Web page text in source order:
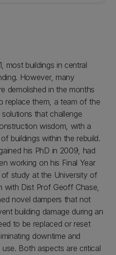
most buildings in central
However, many
demolished in the months
replace them, a team of the
that challenge
wisdom, with a
buildings within the rebuild.
his PhD in 2009, had
working on his Final Year
study at the University of
with Dist Prof Geoff Chase,
novel dampers that not
building damage during an
to be replaced or reset
downtime and
use. Both aspects are critical